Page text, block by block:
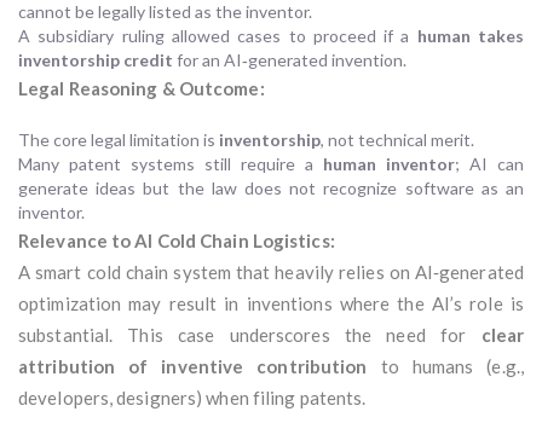
cannot be legally listed as the inventor.
A subsidiary ruling allowed cases to proceed if a human takes
inventorship credit for an AI‑generated invention.
Legal Reasoning & Outcome:
The core legal limitation is inventorship, not technical merit.
Many patent systems still require a human inventor; AI can
generate ideas but the law does not recognize software as an
inventor.
Relevance to AI Cold Chain Logistics:
A smart cold chain system that heavily relies on AI‑generated
optimization may result in inventions where the AI’s role is
substantial. This case underscores the need for clear
attribution of inventive contribution to humans (e.g.,
developers, designers) when filing patents.